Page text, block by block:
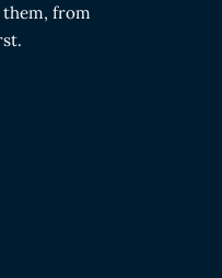
them, from